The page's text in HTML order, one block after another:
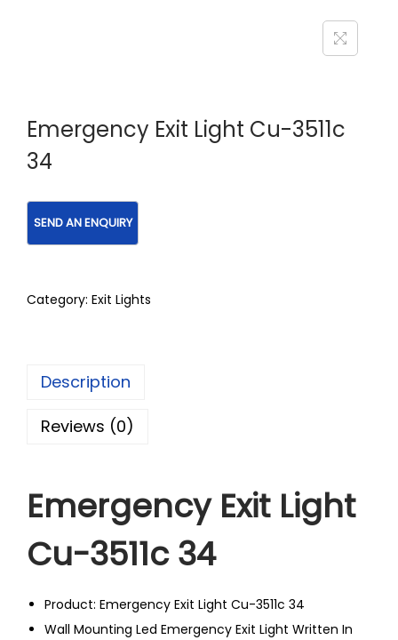
Emergency Exit Light Cu-3511c
34
Category: Exit Lights
Description
Reviews (0)
Emergency Exit Light
Cu-3511c 34
Product: Emergency Exit Light Cu-3511c 34
Wall Mounting Led Emergency Exit Light Written In